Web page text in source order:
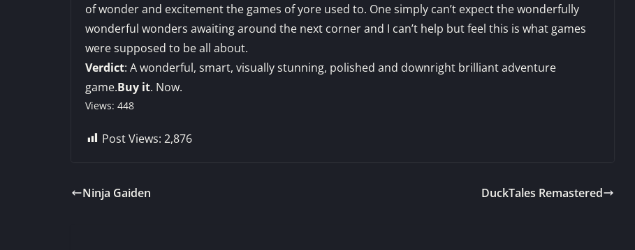
of wonder and excitement the games of yore used to. One simply can’t expect the wonderfully
wonderful wonders awaiting around the next corner and I can’t help but feel this is what games
were supposed to be all about.
Verdict: A wonderful, smart, visually stunning, polished and downright brilliant adventure
game.Buy it. Now.
Views: 448
Post Views: 2,876
Ninja Gaiden DuckTales Remastered